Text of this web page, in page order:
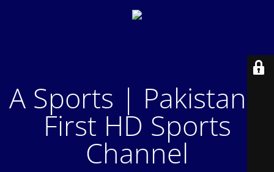
A Sports | Pakistan's
First HD Sports
Channel